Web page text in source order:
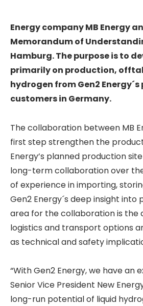
Energy company MB Energy
Memorandum of
Hamburg.The purpose is to
primarily on production,
hydrogen from Gen2
customers in Germany.
The collaboration between MB
first step strengthen the
Energy’s planned production
long-term collaboration over the
of experience in importing,
Gen2 Energy´s deep insight
area for the collaboration is the
logistics and transport options
as technical and safety
“With Gen2 Energy, we have an
Senior Vice President New
long-run potential of liquid